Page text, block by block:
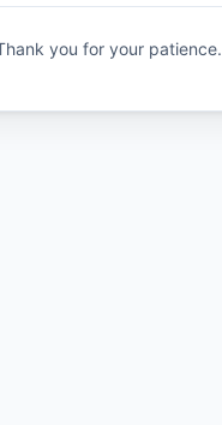
you for your patience.